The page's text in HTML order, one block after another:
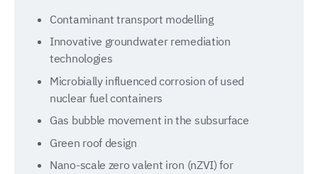
Contaminant transport modelling
Innovative groundwater remediation
technologies
Microbially influenced corrosion of used
nuclear fuel containers
Gas bubble movement in the subsurface
Green roof design
Nano-scale zero valent iron (nZVI) for